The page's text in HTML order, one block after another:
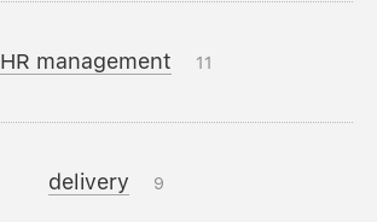
HR management 11
delivery 9